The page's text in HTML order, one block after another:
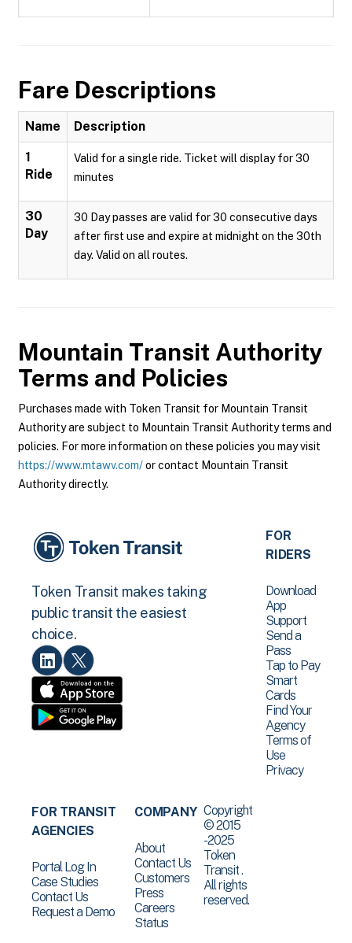
Fare Descriptions
Name Description
1
Ride
Valid for a single ride. Ticket will display for 30
minutes
30
Day
30 Day passes are valid for 30 consecutive days
after first use and expire at midnight on the 30th
day. Valid on all routes.
Mountain Transit Authority
Terms and Policies
Purchases made with Token Transit for Mountain Transit
Authority are subject to Mountain Transit Authority terms and
policies. For more information on these policies you may visit
https://www.mtawv.com/or contact Mountain Transit
Authority directly.
Token Transit makes taking
public transit the easiest
choice.
FOR
RIDERS
Download
App
Support
Send a
Pass
Tap to Pay
Smart
Cards
Find Your
Agency
Terms of
Use
Privacy
FOR TRANSIT
AGENCIES
Portal Log In
Case Studies
Contact Us
Request a Demo
COMPANY
About
Contact Us
Customers
Press
Careers
Status
Copyright
© 2015
-2025
Token
Transit .
All rights
reserved.